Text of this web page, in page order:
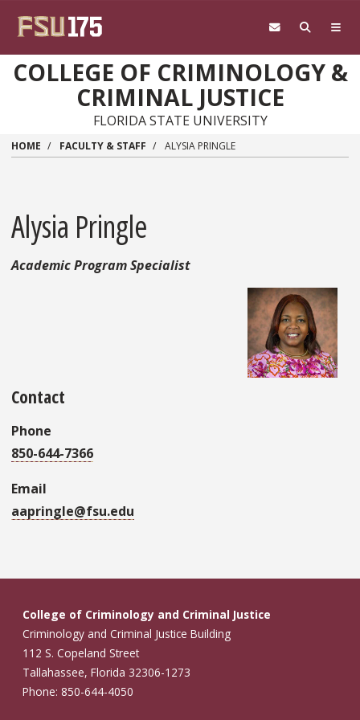
COLLEGE OF CRIMINOLOGY &
CRIMINAL JUSTICE
FLORIDA STATE UNIVERSITY
HOME FACULTY & STAFF ALYSIA PRINGLE
Alysia Pringle
Academic Program Specialist
Contact
Phone
850-644-7366
Email
aapringle@fsu.edu
College of Criminology and Criminal Justice
Criminology and Criminal Justice Building
112 S. Copeland Street
Tallahassee, Florida 32306-1273
Phone: 850-644-4050